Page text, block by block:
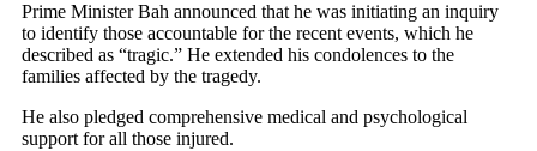
Prime Minister Bah announced that he was initiating an inquiry
to identify those accountable for the recent events, which he
described as “tragic.” He extended his condolences to the
families affected by the tragedy.
He also pledged comprehensive medical and psychological
support for all those injured.